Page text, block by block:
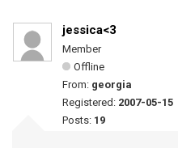
jessica<3
Member
Offline
From: georgia
Registered: 2007-05-15
Posts: 19